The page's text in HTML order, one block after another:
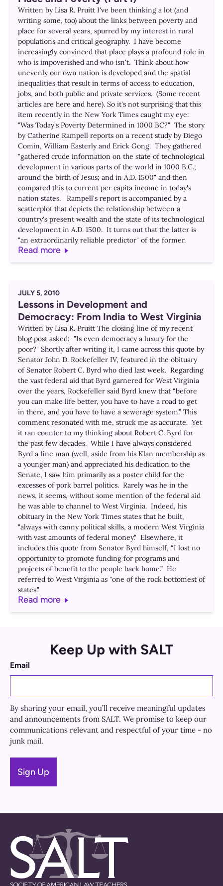
Written by Lisa R. Pruitt I've been thinking a lot (and
writing some, too) about the links between poverty and
place for several years, spurred by my interest in rural
populations and critical geography. I have become
increasingly convinced that place plays a profound role in
who is impoverished and who isn't. Think about how
unevenly our own nation is developed and the spatial
inequalities that result in terms of access to education,
jobs, and both public and private services. (Some recent
articles are here and here). So it's not surprising that this
item recently in the New York Times caught my eye:
"Was Today's Poverty Determined in 1000 BC?" The story
by Catherine Rampell reports on a recent study by Diego
Comin, William Easterly and Erick Gong. They gathered
"gathered crude information on the state of technological
development in various parts of the world in 1000 B.C.;
around the birth of Jesus; and in A.D. 1500" and then
compared this to current per capita income in today's
nation states. Rampell's report is accompanied by a
scatterplot that depicts the relationship between a
country's present wealth and the state of its technological
development in A.D. 1500. It turns out that the latter is
"an extraordinarily reliable predictor" of the former.
Read more
JULY 5, 2010
Lessons in Development and
Democracy: From India to West Virginia
Written by Lisa R. Pruitt The closing line of my recent
blog post asked: "Is even democracy a luxury for the
poor?" Shortly after writing it, I came across this quote by
Senator John D. Rockefeller IV, featured in the obituary
of Senator Robert C. Byrd who died last week. Regarding
the vast federal aid that Byrd garnered for West Virginia
over the years, Rockefeller said Byrd knew that “before
you can make life better, you have to have a road to get
in there, and you have to have a sewerage system.” This
comment resonated with me, struck me as accurate. Yet
it ran counter to my thinking about Robert C. Byrd for
the past few decades. While I have always considered
Byrd a fine man (well, aside from his Klan membership as
a younger man) and appreciated his dedication to the
Senate, I saw him primarily as a poster child for the
excesses of pork barrel politics. Rarely was he in the
news, it seems, without some mention of the federal aid
he was able to channel to West Virginia. Indeed, his
obituary in the New York Times states that he built,
"always with canny political skills, a modern West Virginia
with vast amounts of federal money." Elsewhere, it
includes this quote from Senator Byrd himself, “I lost no
opportunity to promote funding for programs and
projects of benefit to the people back home.” He
referred to West Virginia as "one of the rock bottomest of
states."
Read more
Keep Up with SALT
Email
By sharing your email, you’ll receive meaningful updates
and announcements from SALT. We promise to keep our
communications relevant and respectful of your time - no
junk mail.